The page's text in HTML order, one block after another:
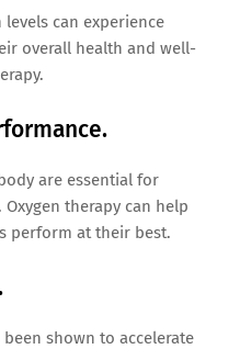
can experience
overall health and well-
are essential for
therapy can help
perform at their best.
shown to accelerate